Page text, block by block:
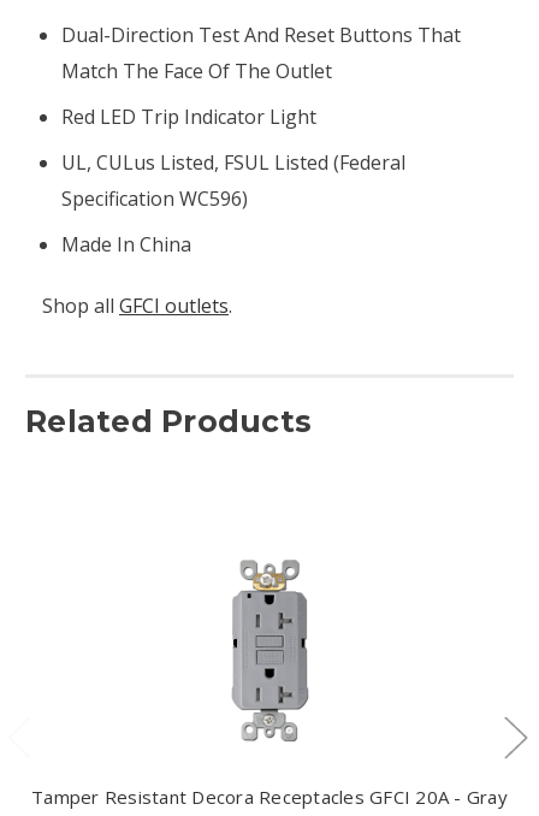
Dual-Direction Test And Reset Buttons That
Match The Face Of The Outlet
Red LED Trip Indicator Light
UL, CULus Listed, FSUL Listed (Federal
Specification WC596)
Made In China
Shop all GFCI outlets.
Related Products
Tamper Resistant Decora Receptacles GFCI 20A - Gray